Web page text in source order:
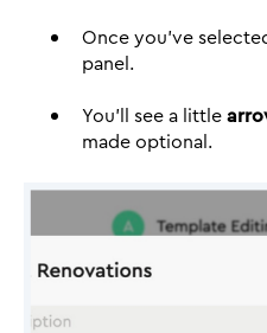
Once you’ve
panel.
You’ll see a little
made optional.